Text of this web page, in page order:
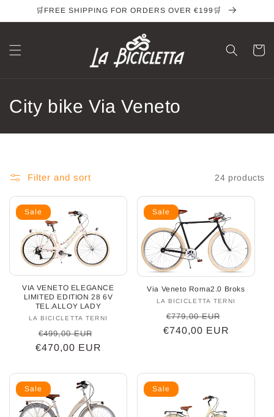
Skip to🛒FREE SHIPPING FOR ORDERS OVER €199🛒
Cart
C
o
l
e
c
i
City bike Via Veneto
Filter and sort 24 products
Sale
VIA VENETO ELEGANCE
LIMITED EDITION 28 6V
TEL.ALLOY LADY
Vendor:
LA BICICLETTA TERNI
Regular
price
€499,00 EUR
price
€470,00 EUR
Sale
Via Veneto Roma2.0 Broks
Vendor:
LA BICICLETTA TERNI
Regular
price
€779,00 EUR
price
€740,00 EUR
Sale Sale